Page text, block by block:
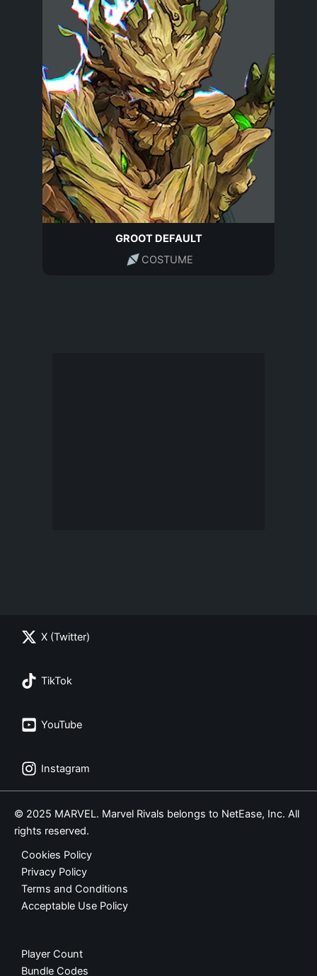
GROOT DEFAULT
COSTUME
X (Twitter)
TikTok
YouTube
Instagram
© 2025 MARVEL. Marvel Rivals belongs to NetEase, Inc. All
rights reserved.
Cookies Policy
Privacy Policy
Terms and Conditions
Acceptable Use Policy
Player Count
Bundle Codes